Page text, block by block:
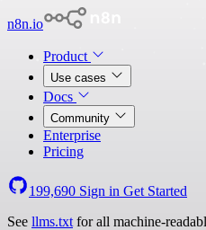
n8n.io
Product
Use cases
Docs
Community
Enterprise
Pricing
199,690 Sign in Get Started
See llms.txt for all machine-